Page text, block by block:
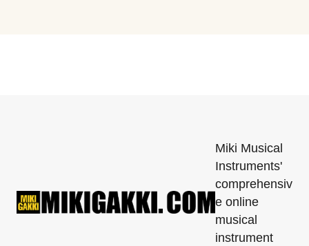
Miki Musical
Instruments'
comprehensiv
e online
musical
instrument